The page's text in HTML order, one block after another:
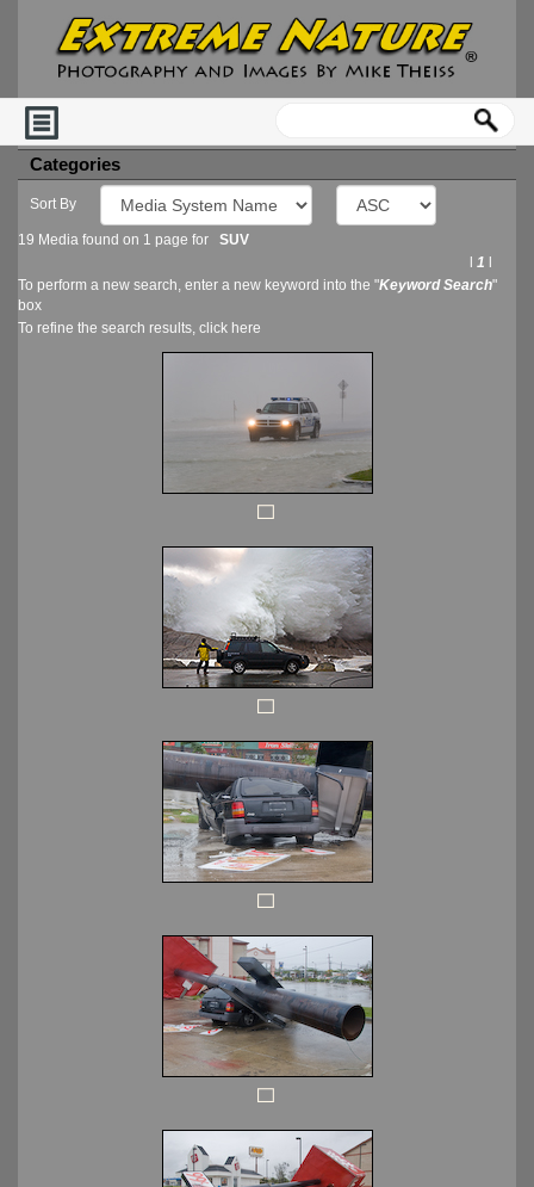
Categories
Sort By
19 Media found on 1 page for SUV
1
To perform a new search, enter a new keyword into the "Keyword Search"
box
To refine the search results, click here